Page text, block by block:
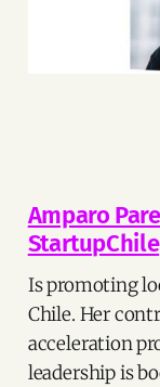
Amparo
StartupChile
Is promoting
Chile. Her
acceleration
leadership is